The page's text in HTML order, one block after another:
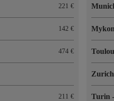
221
142
474
211 Turin